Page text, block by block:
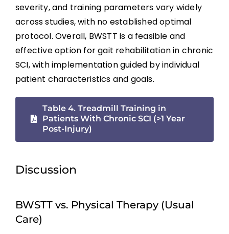
Acute Intermittent Hypoxia (AIH)
Emerging Experimental Approaches
Key Points
References
severity, and training parameters vary widely
across studies, with no established optimal
protocol. Overall, BWSTT is a feasible and
effective option for gait rehabilitation in chronic
SCI, with implementation guided by individual
patient characteristics and goals.
Table 4. Treadmill Training in
Patients With Chronic SCI (>1 Year
Post-Injury)
Discussion
BWSTT vs. Physical Therapy (Usual
Care)